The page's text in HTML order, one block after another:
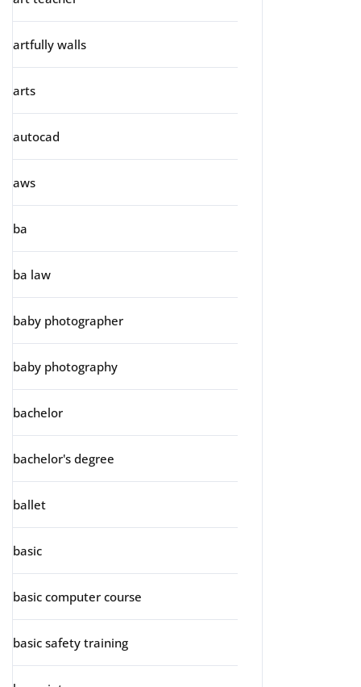
artfully walls
arts
autocad
aws
ba
ba law
baby photographer
baby photography
bachelor
bachelor's degree
ballet
basic
basic computer course
basic safety training